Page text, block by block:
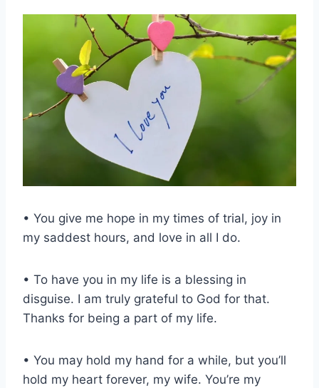
• You give me hope in my times of trial, joy in
my saddest hours, and love in all I do.
• To have you in my life is a blessing in
disguise. I am truly grateful to God for that.
Thanks for being a part of my life.
• You may hold my hand for a while, but you’ll
hold my heart forever, my wife. You’re my